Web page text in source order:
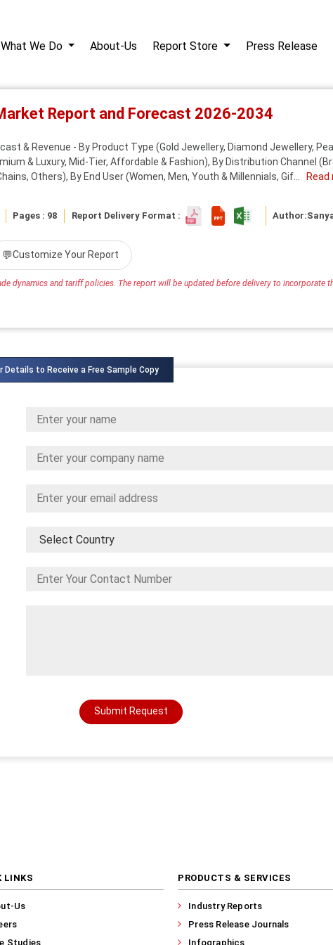
What We Do About-Us Report Store Press Release
Report and Forecast 2026-2034
& Revenue - By Product Type (Gold Jewellery, Diamond Jewellery,
& Luxury, Mid-Tier, Affordable & Fashion), By Distribution Channel
Others), By End User (Women, Men, Youth & Millennials, Gif...
Read
Pages : 98 Report Delivery Format : Author:
💬Customize Your Report
dynamics and tariff policies. The report will be updated before delivery to incorporate
Details to Receive a Free Sample Copy
Submit Request
LINKS
Us
Studies
PRODUCTS & SERVICES
Industry Reports
Press Release Journals
Infographics